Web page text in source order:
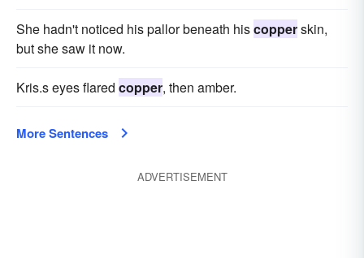
She hadn't noticed his pallor beneath hiscopperskin,
but she saw it now.
Kris.s eyes flared copper, then amber.
More Sentences
ADVERTISEMENT